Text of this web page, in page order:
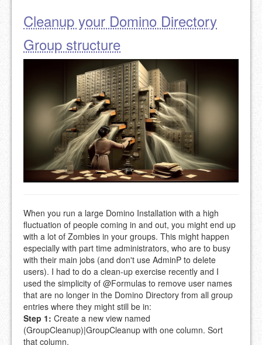
Cleanup your Domino Directory
Group structure
When you run a large Domino Installation with a high
fluctuation of people coming in and out, you might end up
with a lot of Zombies in your groups. This might happen
especially with part time administrators, who are to busy
with their main jobs (and don't use AdminP to delete
users). I had to do a clean-up exercise recently and I
used the simplicity of @Formulas to remove user names
that are no longer in the Domino Directory from all group
entries where they might still be in:
Step 1: Create a new view named
(GroupCleanup)|GroupCleanup with one column. Sort
that column.